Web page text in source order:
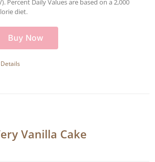
diet.
Buy Now
Details
Vanilla Cake